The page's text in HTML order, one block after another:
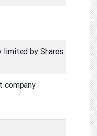
limited by Shares
company